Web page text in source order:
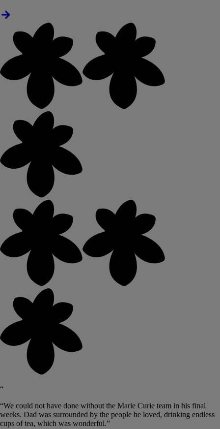
“
“We could not have done without the Marie Curie team in his final
weeks. Dad was surrounded by the people he loved, drinking endless
cups of tea, which was wonderful.”